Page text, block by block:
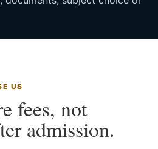
US
fees, not
admission.